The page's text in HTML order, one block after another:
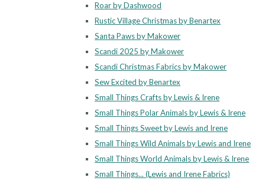
Roar by Dashwood
Rustic Village Christmas by Benartex
Santa Paws by Makower
Scandi 2025 by Makower
Scandi Christmas Fabrics by Makower
Sew Excited by Benartex
Small Things Crafts by Lewis & Irene
Small Things Polar Animals by Lewis & Irene
Small Things Sweet by Lewis and Irene
Small Things Wild Animals by Lewis and Irene
Small Things World Animals by Lewis & Irene
Small Things... (Lewis and Irene Fabrics)